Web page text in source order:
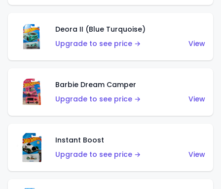
Deora II (Blue Turquoise)
Upgrade to see price →
View
Barbie Dream Camper
Upgrade to see price →
View
Instant Boost
Upgrade to see price →
View